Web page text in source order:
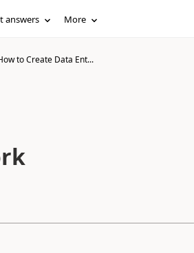
answers More
to Create Data Ent...